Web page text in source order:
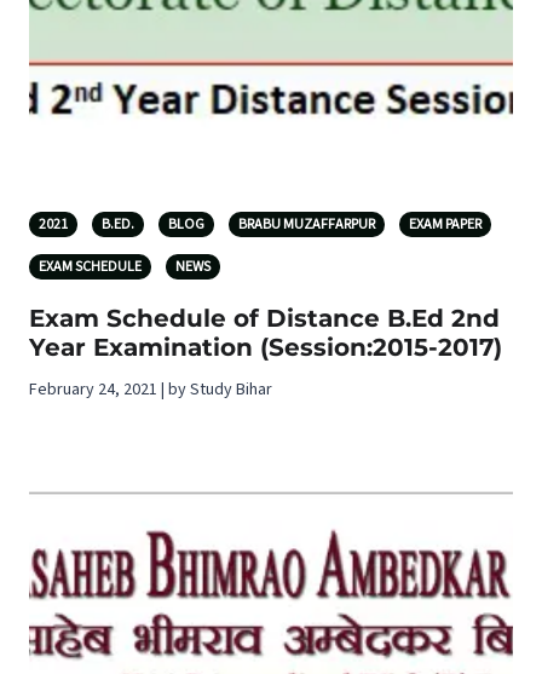
2021 B.ED. BLOG BRABU MUZAFFARPUR EXAM PAPER
EXAM SCHEDULE NEWS
Exam Schedule of Distance B.Ed 2nd
Year Examination (Session:2015-2017)
February 24, 2021 | by Study Bihar